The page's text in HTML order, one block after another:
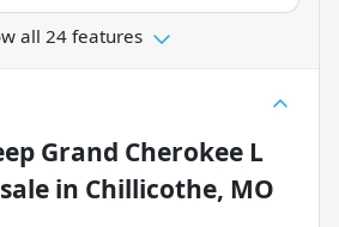
all 24 features
Grand Cherokee L
in Chillicothe, MO